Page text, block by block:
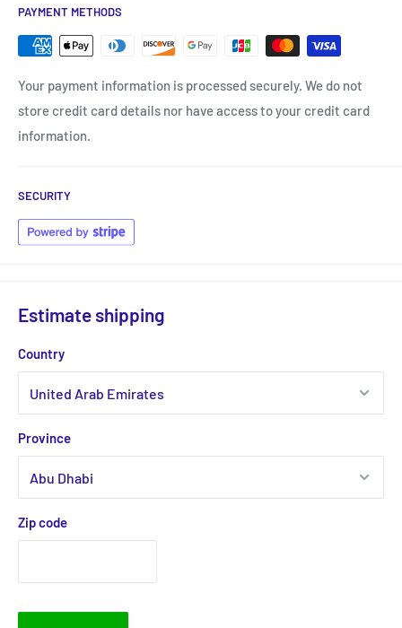
PAYMENT METHODS
Your payment information is processed securely. We do not
store credit card details nor have access to your credit card
information.
SECURITY
Estimate shipping
Country
Province
Zip code